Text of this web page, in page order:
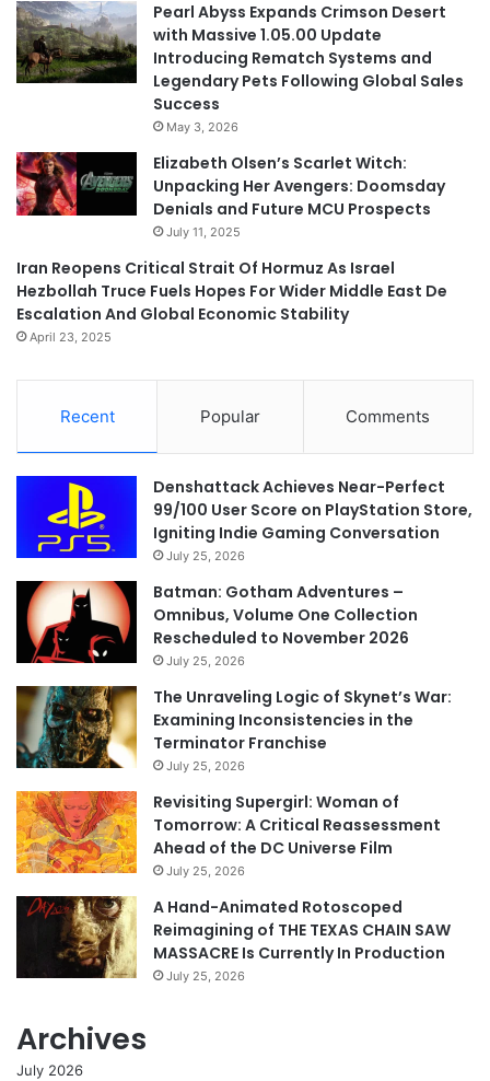
Pearl Abyss Expands Crimson Desert
with Massive 1.05.00 Update
Introducing Rematch Systems and
Legendary Pets Following Global Sales
Success
May 3, 2026
Elizabeth Olsen’s Scarlet Witch:
Unpacking Her Avengers: Doomsday
Denials and Future MCU Prospects
July 11, 2025
Iran Reopens Critical Strait Of Hormuz As Israel
Hezbollah Truce Fuels Hopes For Wider Middle East De
Escalation And Global Economic Stability
April 23, 2025
Recent Popular Comments
Denshattack Achieves Near-Perfect
99/100 User Score on PlayStation Store,
Igniting Indie Gaming Conversation
July 25, 2026
Batman: Gotham Adventures –
Omnibus, Volume One Collection
Rescheduled to November 2026
July 25, 2026
The Unraveling Logic of Skynet’s War:
Examining Inconsistencies in the
Terminator Franchise
July 25, 2026
Revisiting Supergirl: Woman of
Tomorrow: A Critical Reassessment
Ahead of the DC Universe Film
July 25, 2026
A Hand-Animated Rotoscoped
Reimagining of THE TEXAS CHAIN SAW
MASSACRE Is Currently In Production
July 25, 2026
Archives
July 2026